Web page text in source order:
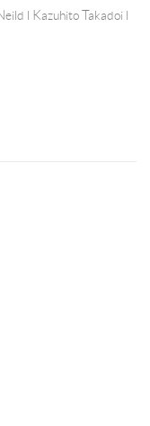
l Kazuhito Takadoi l